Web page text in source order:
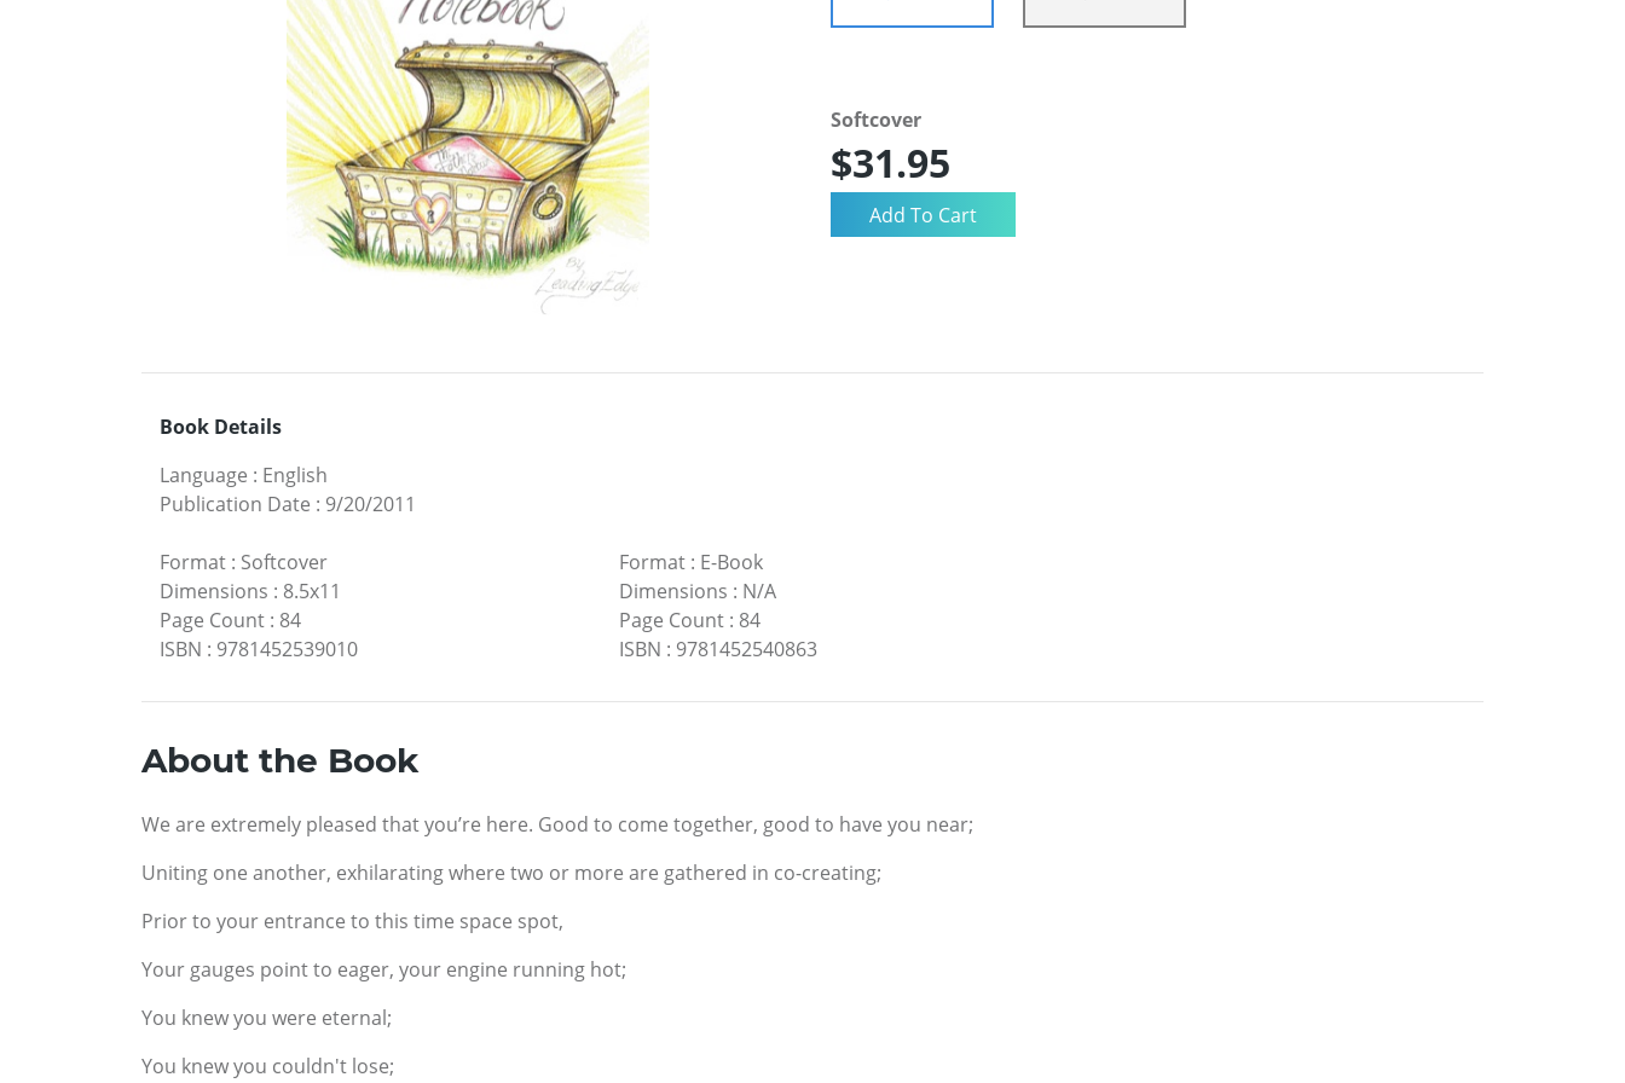
Softcover
$31.95
Book Details
Language : English
Publication Date : 9/20/2011
Format : Softcover
Dimensions : 8.5x11
Page Count : 84
ISBN : 9781452539010
Format: E-Book
Dimensions : N/A
Page Count: 84
ISBN : 9781452540863
About the Book
We are extremely pleased that you’re here. Good to come together, good to have you near;
Uniting one another, exhilarating where two or more are gathered in co-creating;
Prior to your entrance to this time space spot,
Your gauges point to eager, your engine running hot;
You knew you were eternal;
You knew you couldn't lose;